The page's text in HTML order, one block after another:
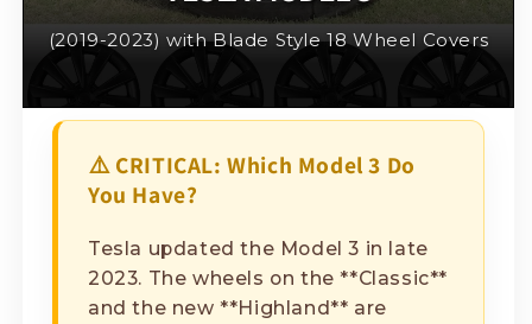
(2019-2023) with Blade Style 18 Wheel Covers
⚠️ CRITICAL: Which Model 3 Do
You Have?
Tesla updated the Model 3 in late
2023. The wheels on the **Classic**
and the new **Highland** are